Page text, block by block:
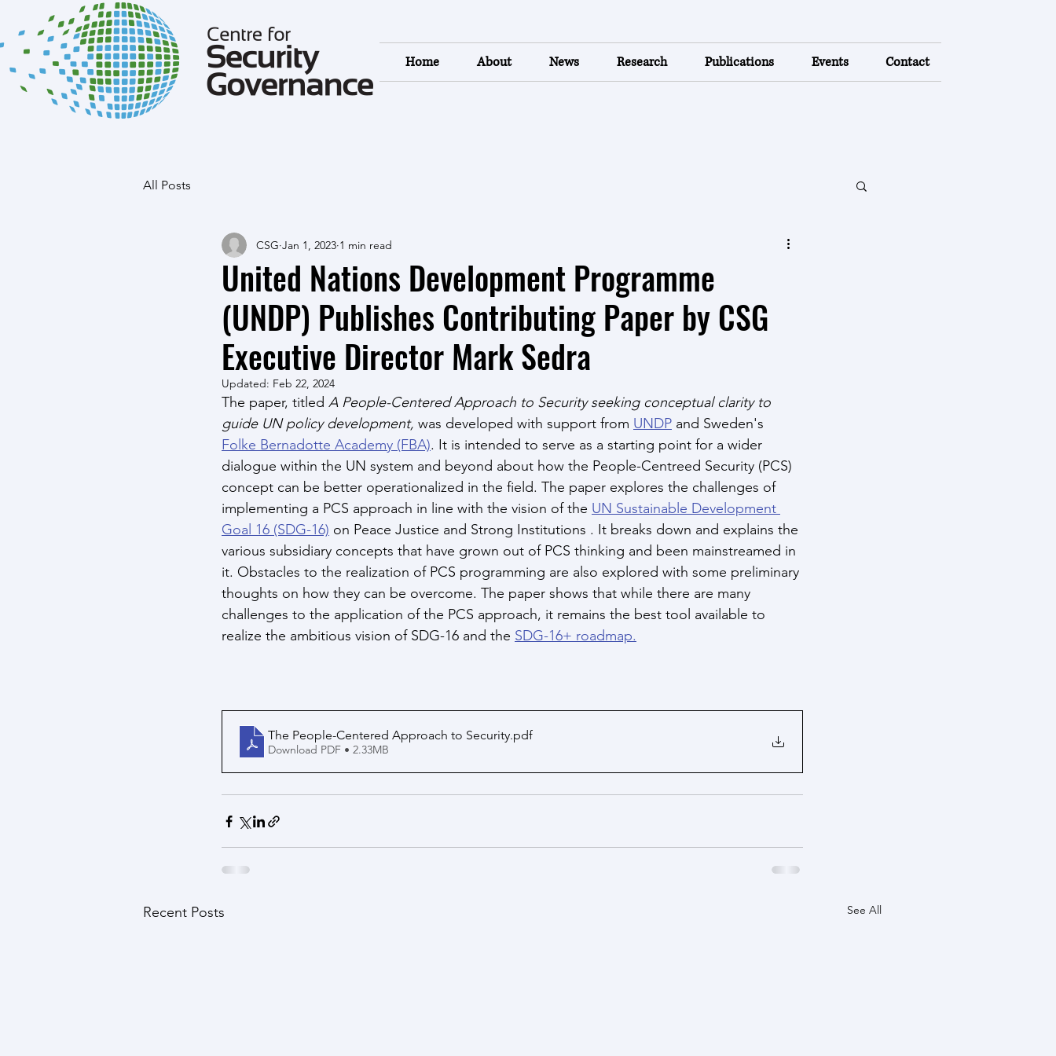
Home About News Research Publications Events Contact
All Posts
United Nations Development Programme
(UNDP) Publishes Contributing Paper by CSG
Executive Director Mark Sedra
CSG Jan 1, 2023 1 min read
Updated: Feb 22, 2024
The paper, titled A People-Centered Approach to Security seeking conceptual clarity to
guide UN policy development, was developed with support from UNDP and Sweden's
Folke Bernadotte Academy (FBA). It is intended to serve as a starting point for a wider
dialogue within the UN system and beyond about how the People-Centreed Security (PCS)
concept can be better operationalized in the field. The paper explores the challenges of
implementing a PCS approach in line with the vision of the UN Sustainable Development
Goal 16 (SDG-16) on Peace Justice and Strong Institutions . It breaks down and explains the
various subsidiary concepts that have grown out of PCS thinking and been mainstreamed in
it. Obstacles to the realization of PCS programming are also explored with some preliminary
thoughts on how they can be overcome. The paper shows that while there are many
challenges to the application of the PCS approach, it remains the best tool available to
realize the ambitious vision of SDG-16 and the SDG-16+ roadmap.
The People-Centered Approach to Security.pdf
Download PDF • 2.33MB
Recent Posts See All